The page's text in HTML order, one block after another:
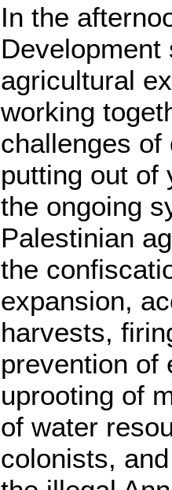
In the
Development
agricultural
working
challenges
putting out of
the ongoing
Palestinian
the
expansion,
harvests,
prevention of
uprooting of
of water
colonists,